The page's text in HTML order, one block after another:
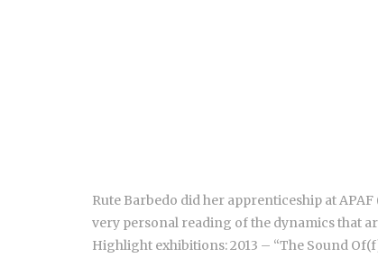
Rute Barbedo did her apprenticeship at
very personal reading of the dynamics that
Highlight exhibitions: 2013 – “The Sound